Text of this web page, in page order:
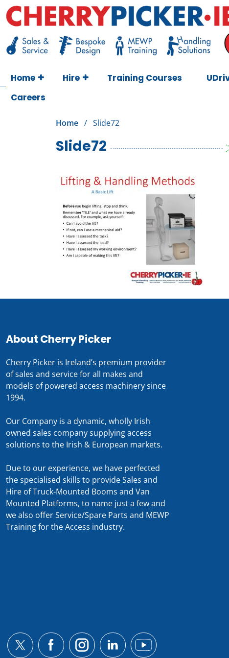
Skip
to
content
Home Hire Training Courses
Careers
Home / Slide72
Slide72
About Cherry Picker
Cherry Picker is Ireland’s premium provider
of sales and service for all makes and
models of powered access machinery since
1994.
Our Company is a dynamic, wholly Irish
owned sales company supplying access
solutions to the Irish & European markets.
Due to our experience, we have perfected
the specialised skills to provide Sales and
Hire of Truck-Mounted Booms and Van
Mounted Platforms, to name just a few and
we also offer Service/Spare Parts and MEWP
Training for the Access industry.